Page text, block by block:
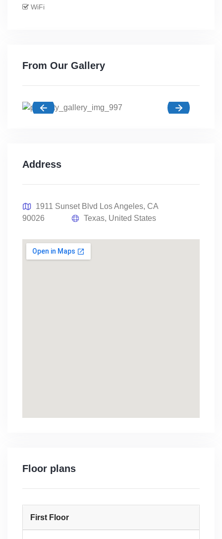
WiFi
From Our Gallery
Address
1911 Sunset Blvd Los Angeles, CA
90026
Texas, United States
Floor plans
First Floor